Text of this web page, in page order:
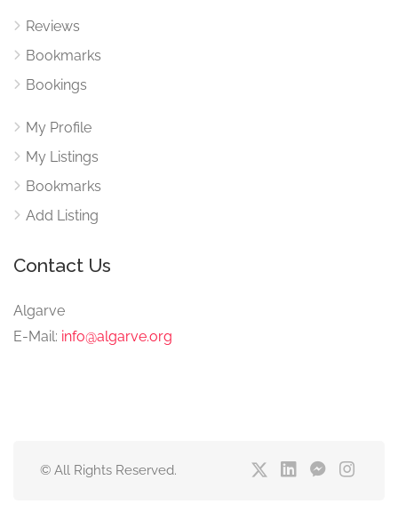
Reviews
Bookmarks
Bookings
My Profile
My Listings
Bookmarks
Add Listing
Contact Us
Algarve
E-Mail: info@algarve.org
© All Rights Reserved.